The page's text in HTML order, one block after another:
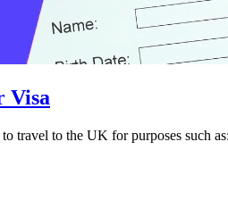
Visa
travel to the UK for purposes such as: